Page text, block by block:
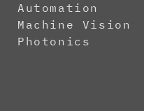
Automation
Machine Vision
Photonics